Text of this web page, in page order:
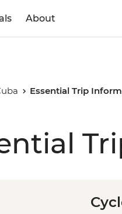
About
Essential Trip